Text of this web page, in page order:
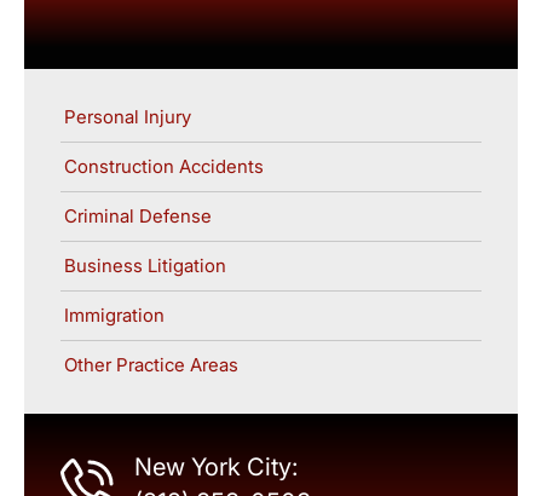
Personal Injury
Construction Accidents
Criminal Defense
Business Litigation
Immigration
Other Practice Areas
New York City: